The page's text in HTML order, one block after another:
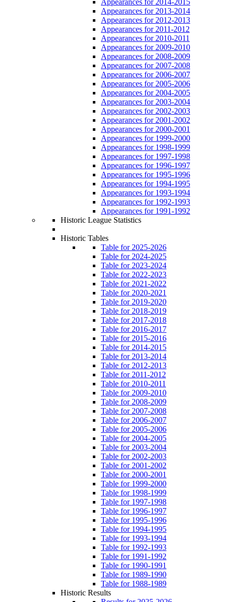
Appearances for 2013-2014
Appearances for 2012-2013
Appearances for 2011-2012
Appearances for 2010-2011
Appearances for 2009-2010
Appearances for 2008-2009
Appearances for 2007-2008
Appearances for 2006-2007
Appearances for 2005-2006
Appearances for 2004-2005
Appearances for 2003-2004
Appearances for 2002-2003
Appearances for 2001-2002
Appearances for 2000-2001
Appearances for 1999-2000
Appearances for 1998-1999
Appearances for 1997-1998
Appearances for 1996-1997
Appearances for 1995-1996
Appearances for 1994-1995
Appearances for 1993-1994
Appearances for 1992-1993
Appearances for 1991-1992
Historic League Statistics
Historic Tables
Table for 2025-2026
Table for 2024-2025
Table for 2023-2024
Table for 2022-2023
Table for 2021-2022
Table for 2020-2021
Table for 2019-2020
Table for 2018-2019
Table for 2017-2018
Table for 2016-2017
Table for 2015-2016
Table for 2014-2015
Table for 2013-2014
Table for 2012-2013
Table for 2011-2012
Table for 2010-2011
Table for 2009-2010
Table for 2008-2009
Table for 2007-2008
Table for 2006-2007
Table for 2005-2006
Table for 2004-2005
Table for 2003-2004
Table for 2002-2003
Table for 2001-2002
Table for 2000-2001
Table for 1999-2000
Table for 1998-1999
Table for 1997-1998
Table for 1996-1997
Table for 1995-1996
Table for 1994-1995
Table for 1993-1994
Table for 1992-1993
Table for 1991-1992
Table for 1990-1991
Table for 1989-1990
Table for 1988-1989
Historic Results